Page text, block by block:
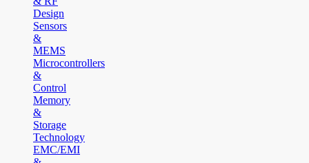
Design
Sensors
&
MEMS
Microcontrollers
&
Control
Memory
&
Storage
Technology
EMC/EMI